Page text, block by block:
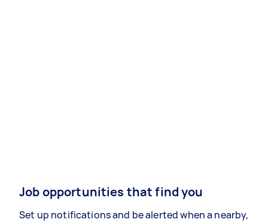
Job opportunities that find you
Set up notifications and be alerted when a nearby,